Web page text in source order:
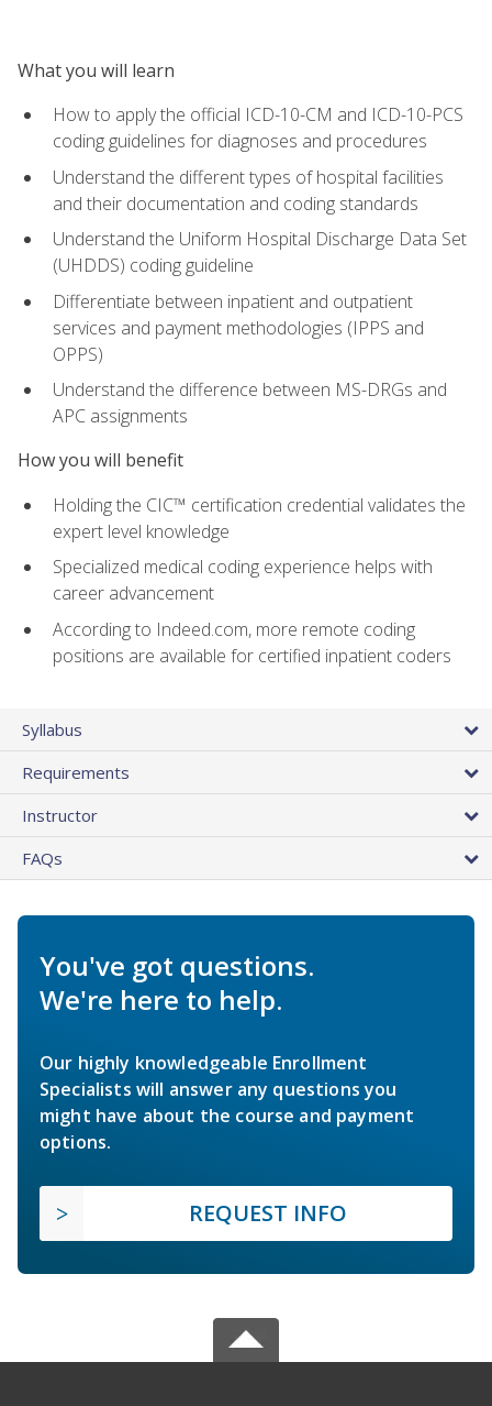
What you will learn
How to apply the official ICD-10-CM and ICD-10-PCS
coding guidelines for diagnoses and procedures
Understand the different types of hospital facilities
and their documentation and coding standards
Understand the Uniform Hospital Discharge Data Set
(UHDDS) coding guideline
Differentiate between inpatient and outpatient
services and payment methodologies (IPPS and
OPPS)
Understand the difference between MS-DRGs and
APC assignments
How you will benefit
Holding the CIC™ certification credential validates the
expert level knowledge
Specialized medical coding experience helps with
career advancement
According to Indeed.com, more remote coding
positions are available for certified inpatient coders
Syllabus
Requirements
Instructor
FAQs
You've got questions.
We're here to help.
Our highly knowledgeable Enrollment
Specialists will answer any questions you
might have about the course and payment
options.
REQUEST INFO